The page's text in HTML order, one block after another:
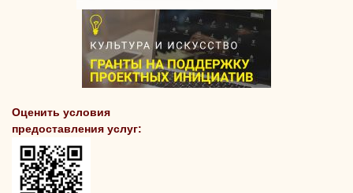
Оценить условия
предоставления услуг: